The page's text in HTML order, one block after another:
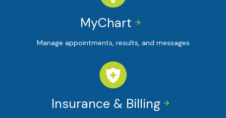


MyChart
Manage appointments, results, and messages


Insurance & Billing